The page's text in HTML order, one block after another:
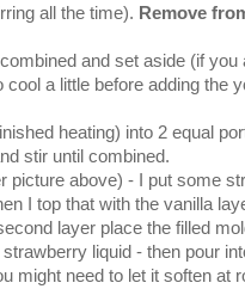
all the time). Remove
and set aside (if you
a little before adding the
heating) into 2 equal
stir until combined.
picture above) - I put some
I top that with the vanilla
layer place the filled
liquid - then pour
might need to let it soften at